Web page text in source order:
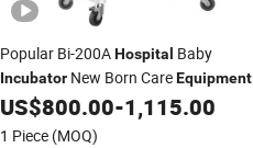
Popular Bi-200AHospital Baby
Incubator New Born CareEquipment
MedicalInfantIncubator
US$800.00-1,115.00
1 Piece (MOQ)